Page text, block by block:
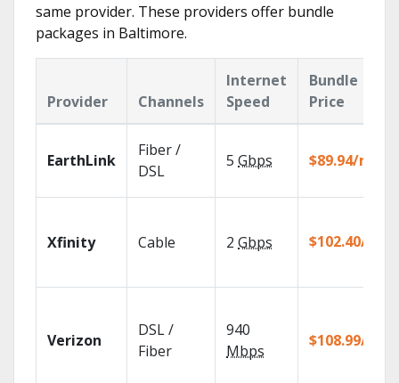
same provider. These providers offer bundle
packages in Baltimore.
Provider Channels
Internet
Speed
Bundle
Price
EarthLink
Fiber /
DSL
5 Gbps $89.94/mo
Xfinity Cable 2 Gbps $102.40/mo
Verizon
DSL /
Fiber
940
Mbps
$108.99/mo